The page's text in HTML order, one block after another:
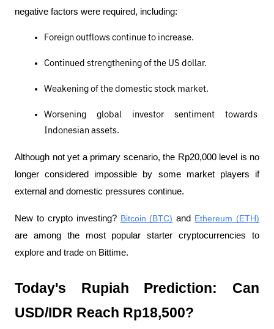
negative factors were required, including:
Foreign outflows continue to increase.
Continued strengthening of the US dollar.
Weakening of the domestic stock market.
Worsening global investor sentiment towards
Indonesian assets.
Although not yet a primary scenario, the Rp20,000 level is no
longer considered impossible by some market players if
external and domestic pressures continue.
New to crypto investing? Bitcoin (BTC) and Ethereum (ETH)
are among the most popular starter cryptocurrencies to
explore and trade on Bittime.
Today's Rupiah Prediction: Can
USD/IDR Reach Rp18,500?